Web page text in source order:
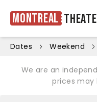
Montreal
Dates Weekend
We are an
prices may